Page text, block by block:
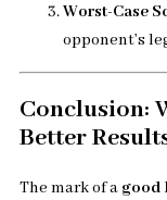
Worst-Case
opponent’s
Conclusion:
Better
The mark of a good